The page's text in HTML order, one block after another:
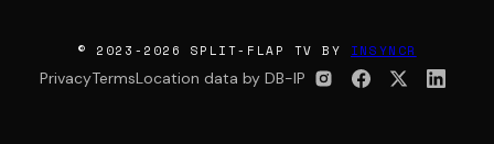
© 2023-2026 SPLIT-FLAP TV BY INSYNCR
PrivacyTermsLocation data by DB-IP